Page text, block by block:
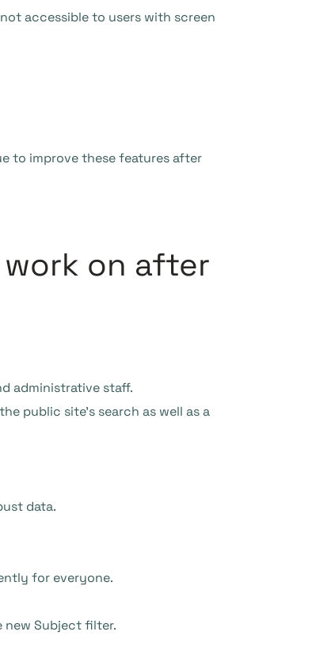
accessible to users with screen
to improve these features after
on after
administrative staff.
public site’s search as well as a
data.
for everyone.
new Subject filter.